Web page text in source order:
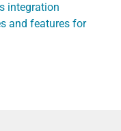
integration
and features for